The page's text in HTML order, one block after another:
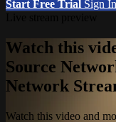
Start Free Trial Sign In
Watch this
Source
Network
Watch this video and